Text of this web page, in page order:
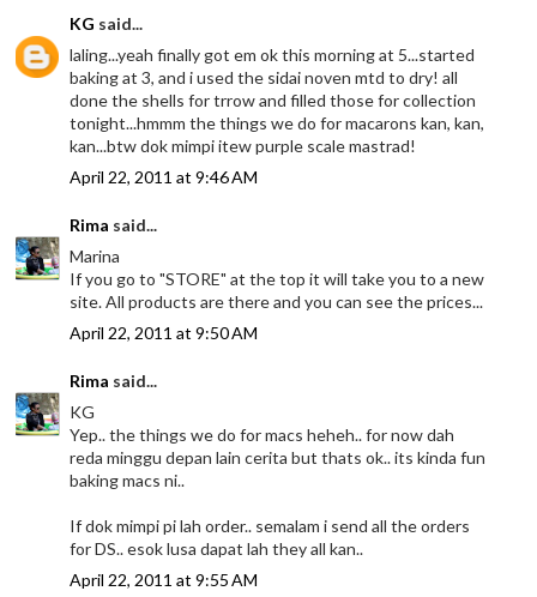
KG said...
laling...yeah finally got em ok this morning at 5...started
baking at 3, and i used the sidai noven mtd to dry! all
done the shells for trrow and filled those for collection
tonight...hmmm the things we do for macarons kan, kan,
kan...btw dok mimpi itew purple scale mastrad!
April 22, 2011 at 9:46 AM
Rima said...
Marina
If you go to "STORE" at the top it will take you to a new
site. All products are there and you can see the prices...
April 22, 2011 at 9:50 AM
Rima said...
KG
Yep.. the things we do for macs heheh.. for now dah
reda minggu depan lain cerita but thats ok.. its kinda fun
baking macs ni..
If dok mimpi pi lah order.. semalam i send all the orders
for DS.. esok lusa dapat lah they all kan..
April 22, 2011 at 9:55 AM